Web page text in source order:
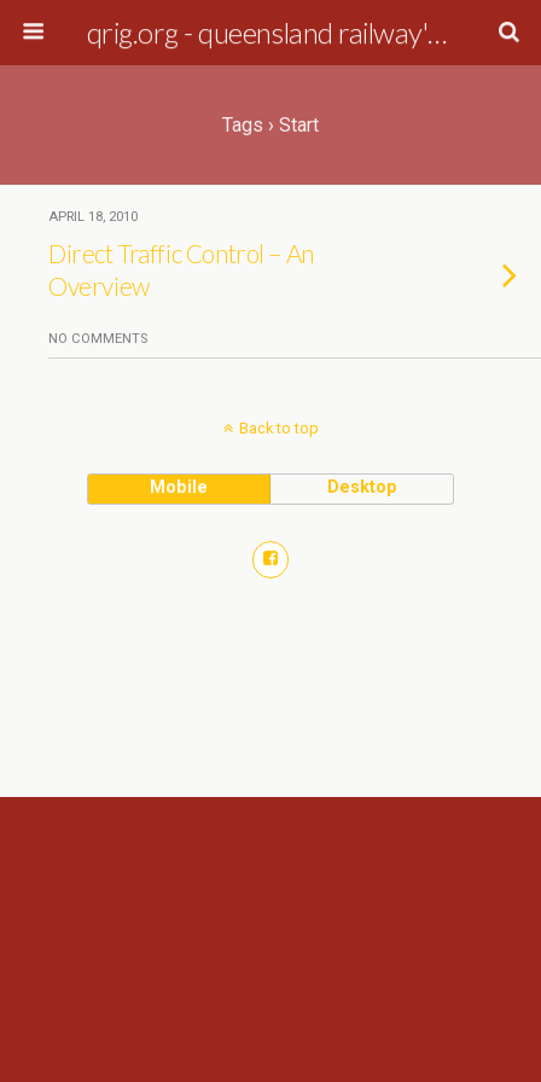
qrig.org - queensland railway's interest group
Tags › Start
APRIL 18, 2010
Direct Traffic Control – An
Overview
NO COMMENTS
Back to top
Mobile Desktop